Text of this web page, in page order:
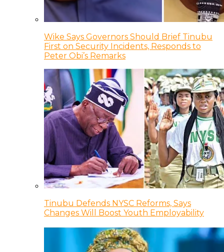
Wike Says Governors Should Brief Tinubu
First on Security Incidents, Responds to
Peter Obi’s Remarks
Tinubu Defends NYSC Reforms, Says
Changes Will Boost Youth Employability